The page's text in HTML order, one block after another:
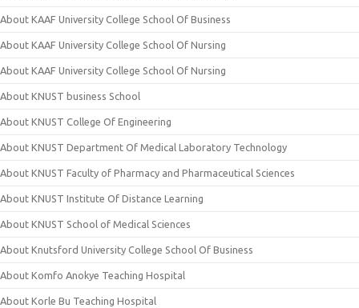
About KAAF University College School Of Business
About KAAF University College School Of Nursing
About KAAF University College School Of Nursing
About KNUST business School
About KNUST College Of Engineering
About KNUST Department Of Medical Laboratory Technology
About KNUST Faculty of Pharmacy and Pharmaceutical Sciences
About KNUST Institute Of Distance Learning
About KNUST School of Medical Sciences
About Knutsford University College School Of Business
About Komfo Anokye Teaching Hospital
About Korle Bu Teaching Hospital